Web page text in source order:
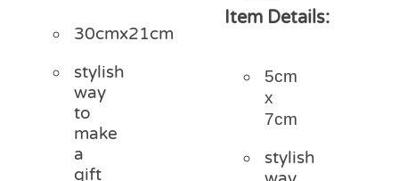
30cmx21cm
stylish
way
to
make
a
gift
was:
Item Details:
5cm
x
7cm
stylish